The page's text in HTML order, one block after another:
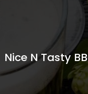
Nice N Tasty